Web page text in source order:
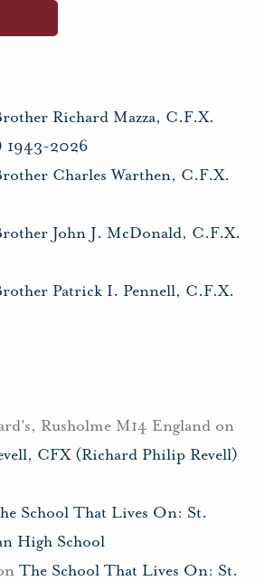
Richard Mazza, C.F.X.
1943-2026
Charles Warthen, C.F.X.
John J. McDonald, C.F.X.
Patrick I. Pennell, C.F.X.
Rusholme M14 England on
CFX (Richard Philip Revell)
School That Lives On: St.
High School
The School That Lives On: St.